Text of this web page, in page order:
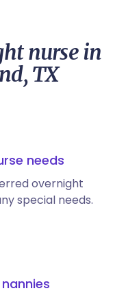
nurse in
TX
needs
overnight
special needs.